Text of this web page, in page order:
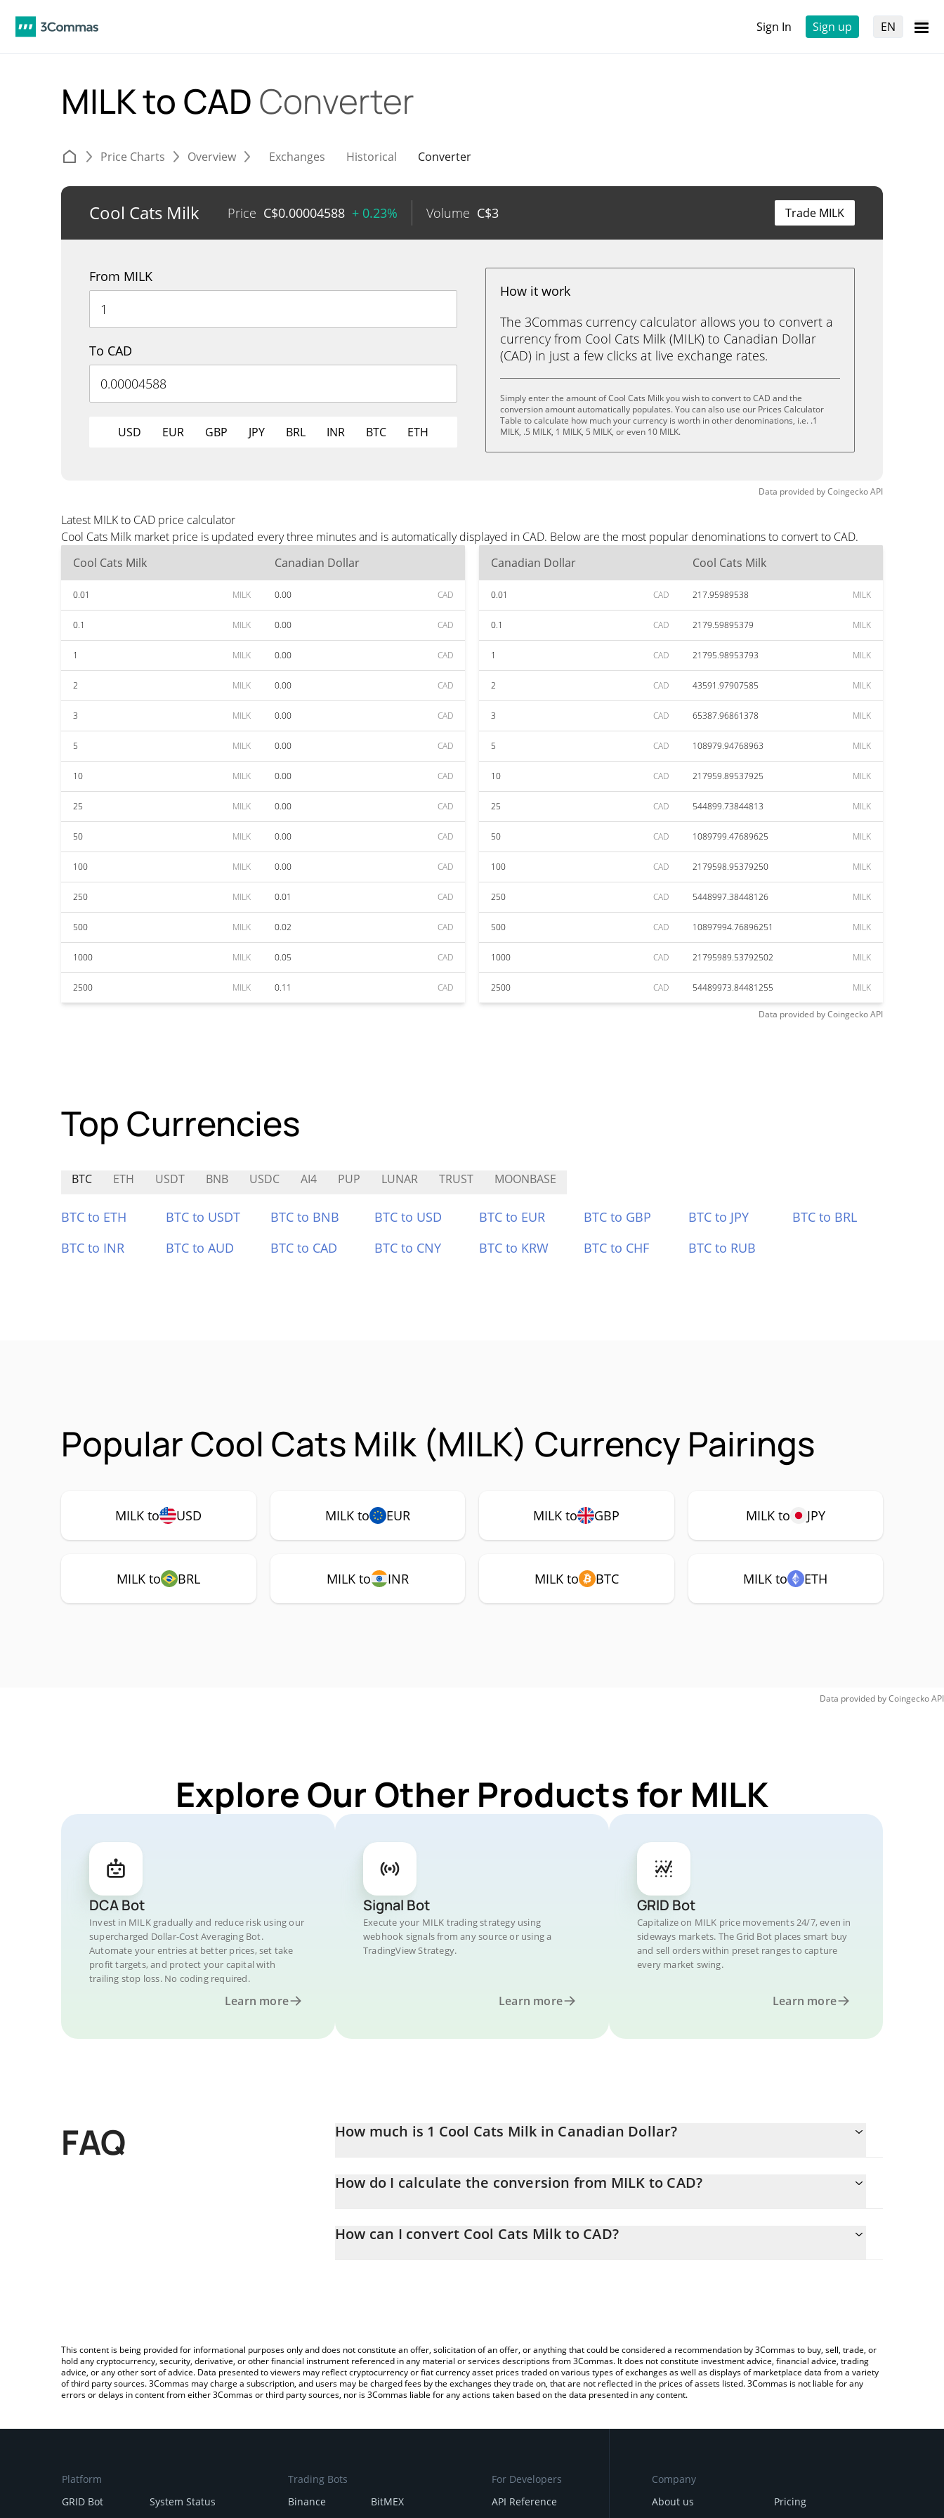
Sign In Sign up EN
MILK to CAD Converter
Price Charts Overview Exchanges Historical Converter
Cool Cats Milk Price C$0.00004588 + 0.23% Volume C$3 Trade MILK
From MILK
To CAD
USD EUR GBP JPY BRL INR BTC ETH
How it work
The 3Commas currency calculator allows you to convert a
currency from Cool Cats Milk (MILK) to Canadian Dollar
(CAD) in just a few clicks at live exchange rates.
Simply enter the amount of Cool Cats Milk you wish to convert to CAD and the
conversion amount automatically populates. You can also use our Prices Calculator
Table to calculate how much your currency is worth in other denominations, i.e. .1
MILK, .5 MILK, 1 MILK, 5 MILK, or even 10 MILK.
Data provided byCoingeckoAPI
Latest MILK to CAD price calculator
Cool Cats Milk market price is updated every three minutes and is automatically displayed in CAD. Below are the most popular denominations to convert to CAD.
Cool Cats Milk
Canadian Dollar
0.01 MILK 0.00 CAD
0.1 MILK 0.00 CAD
1 MILK 0.00 CAD
2 MILK 0.00 CAD
3 MILK 0.00 CAD
5 MILK 0.00 CAD
10 MILK 0.00 CAD
25 MILK 0.00 CAD
50 MILK 0.00 CAD
100 MILK 0.00 CAD
250 MILK 0.01 CAD
500 MILK 0.02 CAD
1000 MILK 0.05 CAD
2500 MILK 0.11 CAD
Canadian Dollar Cool Cats Milk
0.01 CAD 217.95989538 MILK
0.1 CAD 2179.59895379 MILK
1 CAD 21795.98953793 MILK
2 CAD 43591.97907585 MILK
3 CAD 65387.96861378 MILK
5 CAD 108979.94768963 MILK
10 CAD 217959.89537925 MILK
25 CAD 544899.73844813 MILK
50 CAD 1089799.47689625 MILK
100 CAD 2179598.95379250 MILK
250 CAD 5448997.38448126 MILK
500 CAD 10897994.76896251 MILK
1000 CAD 21795989.53792502 MILK
2500 CAD 54489973.84481255 MILK
Data provided byCoingeckoAPI
Top Currencies
BTC ETH USDT BNB USDC AI4 PUP LUNAR TRUST MOONBASE
BTC to ETH BTC to USDT BTC to BNB BTC to USD BTC to EUR BTC to GBP BTC to JPY
BTC to BRL
BTC to INR
BTC to AUD BTC to CAD BTC to CNY BTC to KRW BTC to CHF BTC to RUB
Popular Cool Cats Milk (MILK) Currency Pairings
MILK to USD MILK to EUR MILK to GBP MILK to JPY
MILK to BRL MILK to INR MILK to BTC MILK to ETH
Data provided byCoingeckoAPI
Explore Our Other Products for MILK
DCA Bot
Invest in MILK gradually and reduce risk using our
supercharged Dollar-Cost Averaging Bot.
Automate your entries at better prices, set take
profit targets, and protect your capital with
trailing stop loss. No coding required.
Learn more
Signal Bot
Execute your MILK trading strategy using
webhook signals from any source or using a
TradingView Strategy.
Learn more
GRID Bot
Capitalize on MILK price movements 24/7, even in
sideways markets. The Grid Bot places smart buy
and sell orders within preset ranges to capture
every market swing.
Learn more
FAQ How much is 1 Cool Cats Milk in Canadian Dollar?
How do I calculate the conversion from MILK to CAD?
entering the amount of Cool Cats Milk in the corresponding field and will automatically convert the value in Canadian
How can I convert Cool Cats Milk to CAD?
This content is being provided for informational purposes only and does not constitute an offer, solicitation of an offer, or anything that could be considered a recommendation by 3Commas to buy, sell, trade, or
hold any cryptocurrency, security, derivative, or other financial instrument referenced in any material or services descriptions from 3Commas. It does not constitute investment advice, financial advice, trading
advice, or any other sort of advice. Data presented to viewers may reflect cryptocurrency or fiat currency asset prices traded on various types of exchanges as well as displays of marketplace data from a variety
of third party sources. 3Commas may charge a subscription, and users may be charged fees by the exchanges they trade on, that are not reflected in the prices of assets listed. 3Commas is not liable for any
errors or delays in content from either 3Commas or third party sources, nor is 3Commas liable for any actions taken based on the data presented in any content.
Platform
GRID Bot
System Status
Trading Bots
Binance
BitMEX
For Developers
API Reference
Company
About us
Pricing